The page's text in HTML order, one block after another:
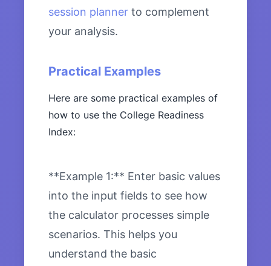
session planner to complement
your analysis.
Practical Examples
Here are some practical examples of
how to use the College Readiness
Index:
**Example 1:** Enter basic values
into the input fields to see how
the calculator processes simple
scenarios. This helps you
understand the basic